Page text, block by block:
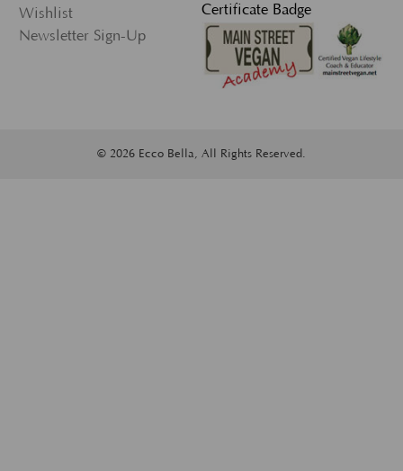
Wishlist
Newsletter Sign-Up
© 2026 Ecco Bella, All Rights Reserved.